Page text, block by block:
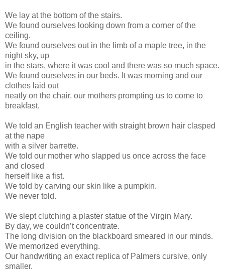
We lay at the bottom of the stairs.
We found ourselves looking down from a corner of the
ceiling.
We found ourselves out in the limb of a maple tree, in the
night sky, up
in the stars, where it was cool and there was so much space.
We found ourselves in our beds. It was morning and our
clothes laid out
neatly on the chair, our mothers prompting us to come to
breakfast.
We told an English teacher with straight brown hair clasped
at the nape
with a silver barrette.
We told our mother who slapped us once across the face
and closed
herself like a fist.
We told by carving our skin like a pumpkin.
We never told.
We slept clutching a plaster statue of the Virgin Mary.
By day, we couldn’t concentrate.
The long division on the blackboard smeared in our minds.
We memorized everything.
Our handwriting an exact replica of Palmers cursive, only
smaller.